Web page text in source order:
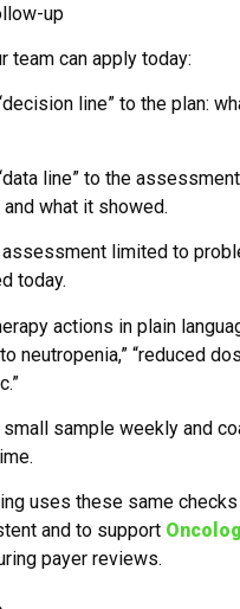
up
team can apply today:
line” to the plan:
line” to the
what it showed.
assessment limited to
today.
actions in plain
neutropenia,” “reduced
small sample weekly and
uses these same
and to support
payer reviews.